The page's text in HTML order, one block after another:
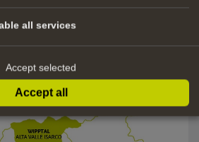
cars, commercial
all services
Accept selected
Accept all